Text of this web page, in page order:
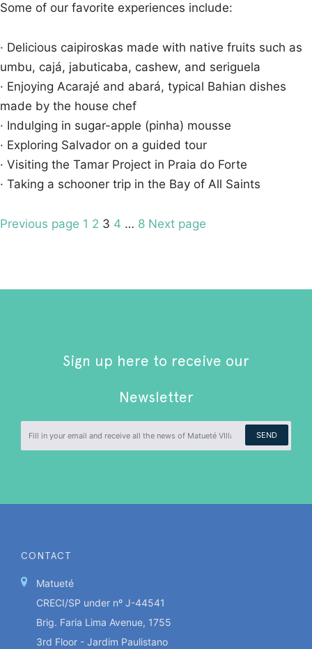
Some of our favorite experiences include:
· Delicious caipiroskas made with native fruits such as
umbu, cajá, jabuticaba, cashew, and seriguela
· Enjoying Acarajé and abará, typical Bahian dishes
made by the house chef
· Indulging in sugar-apple (pinha) mousse
· Exploring Salvador on a guided tour
· Visiting the Tamar Project in Praia do Forte
· Taking a schooner trip in the Bay of All Saints
Posts
Previous page Page
1 Page
2 Page
3 Page
4 … Page
8 Next page
Sign up here to receive our
Newsletter
SEND
CONTACT
Matueté
CRECI/SP under nº J-44541
Brig. Faria Lima Avenue, 1755
3rd Floor - Jardim Paulistano